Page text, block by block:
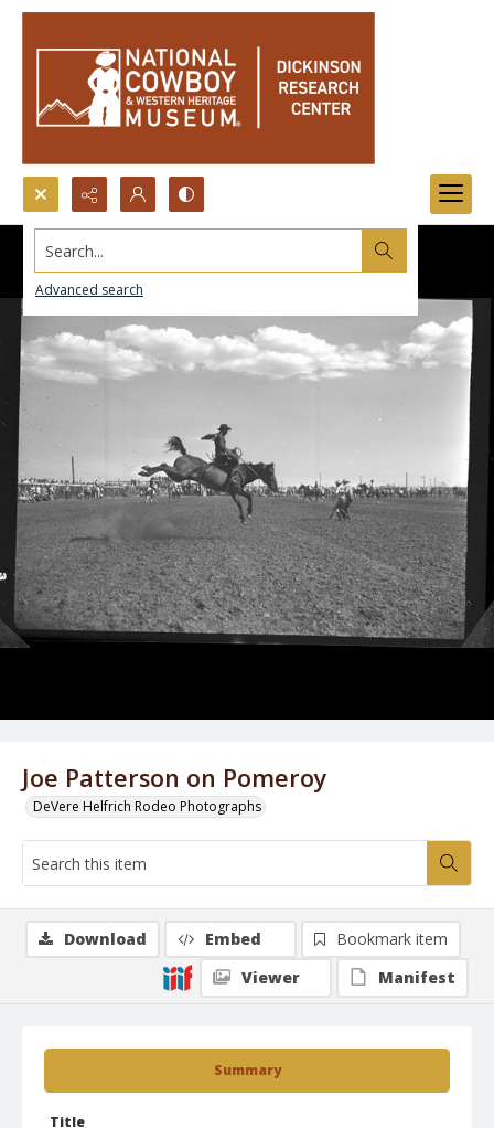
Search...
Advanced search
Joe Patterson on Pomeroy
DeVere Helfrich Rodeo Photographs
Summary
Title
Download Embed
Bookmark item
Viewer
Manifest